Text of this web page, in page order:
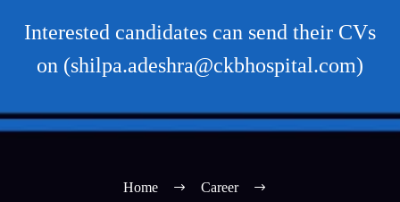
Interested candidates can send their CVs
on (shilpa.adeshra@ckbhospital.com)
Home
Career